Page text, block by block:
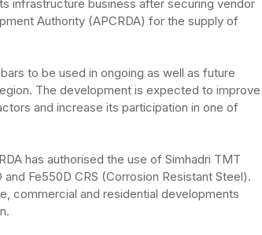
infrastructure business after securing vendor
Authority (APCRDA) for the supply of
to be used in ongoing as well as future
The development is expected to improve
and increase its participation in one of
has authorised the use of Simhadri TMT
Fe550D CRS (Corrosion Resistant Steel).
commercial and residential developments